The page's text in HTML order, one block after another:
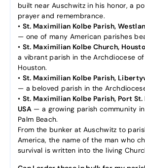
built near Auschwitz in his honor, a
prayer and remembrance.
• St. Maximilian Kolbe Parish,
— one of many American parishes
• St. Maximilian Kolbe Church,
a vibrant parish in the Archdiocese
Houston.
• St. Maximilian Kolbe Parish,
— a beloved parish in the
• St. Maximilian Kolbe Parish, Port
USA — a growing parish community
Palm Beach.
From the bunker at Auschwitz to
America, the name of the man who
survival is written into the living